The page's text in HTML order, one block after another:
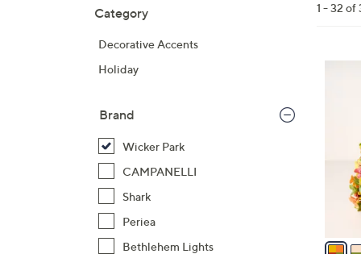
listings
Category
Decorative Accents
Holiday
Brand
Wicker Park
CAMPANELLI
Shark
Periea
Bethlehem Lights
Your
1 - 32 of
a